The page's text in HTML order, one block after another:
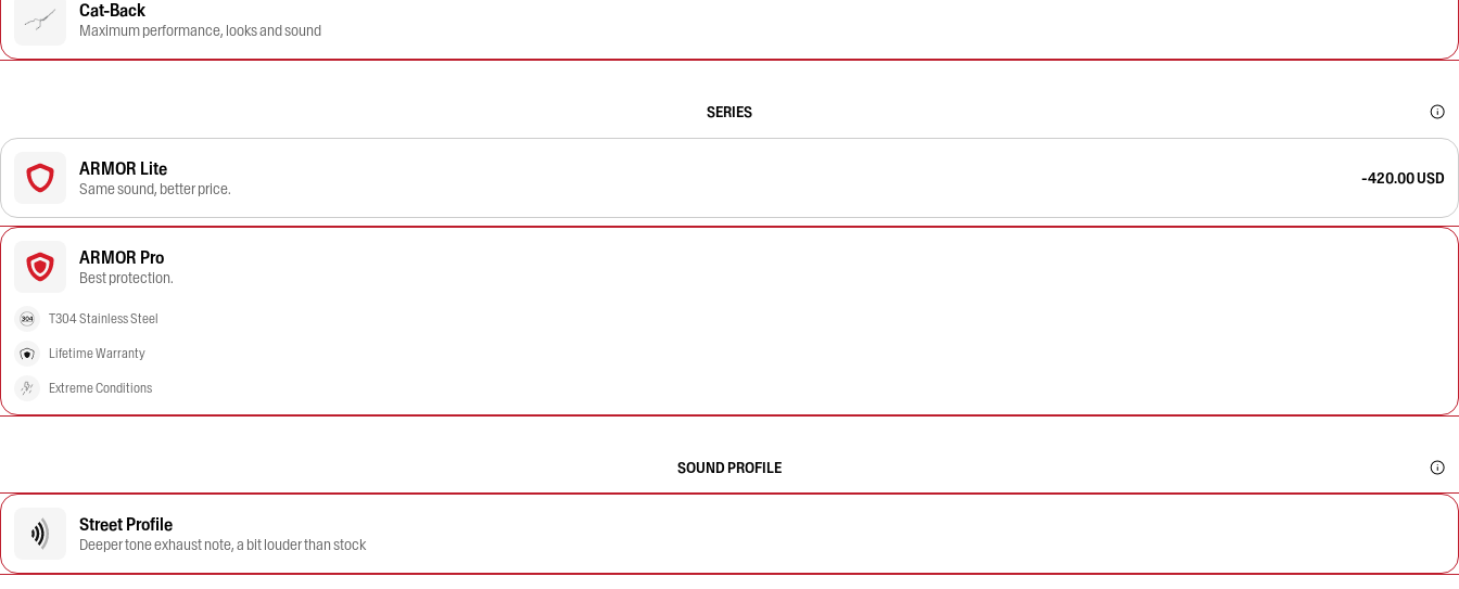
Cat-Back
Maximum performance, looks and sound
SERIES
ARMOR Lite
Same sound, better price.
-420.00 USD
ARMOR Pro
Best protection.
T304 Stainless Steel
Lifetime Warranty
Extreme Conditions
SOUND PROFILE
Street Profile
Deeper tone exhaust note, a bit louder than stock